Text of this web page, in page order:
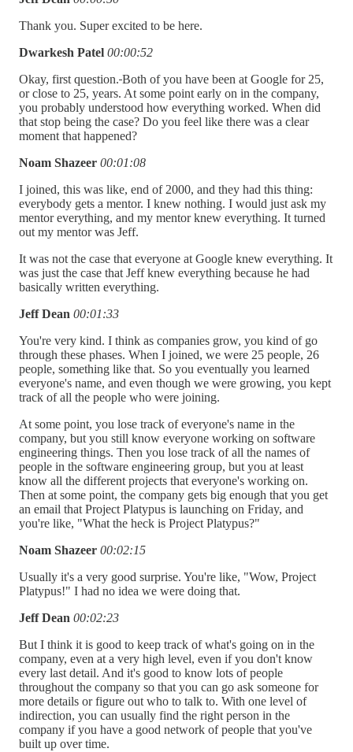
Thank you. Super excited to be here.
Dwarkesh Patel 00:00:52
Okay, first question. Both of you have been at Google for 25,
or close to 25, years. At some point early on in the company,
you probably understood how everything worked. When did
that stop being the case? Do you feel like there was a clear
moment that happened?
Noam Shazeer 00:01:08
I joined, this was like, end of 2000, and they had this thing:
everybody gets a mentor. I knew nothing. I would just ask my
mentor everything, and my mentor knew everything. It turned
out my mentor was Jeff.
It was not the case that everyone at Google knew everything. It
was just the case that Jeff knew everything because he had
basically written everything.
Jeff Dean 00:01:33
You're very kind. I think as companies grow, you kind of go
through these phases. When I joined, we were 25 people, 26
people, something like that. So you eventually you learned
everyone's name, and even though we were growing, you kept
track of all the people who were joining.
At some point, you lose track of everyone's name in the
company, but you still know everyone working on software
engineering things. Then you lose track of all the names of
people in the software engineering group, but you at least
know all the different projects that everyone's working on.
Then at some point, the company gets big enough that you get
an email that Project Platypus is launching on Friday, and
you're like, "What the heck is Project Platypus?"
Noam Shazeer 00:02:15
Usually it's a very good surprise. You're like, "Wow, Project
Platypus!" I had no idea we were doing that.
Jeff Dean 00:02:23
But I think it is good to keep track of what's going on in the
company, even at a very high level, even if you don't know
every last detail. And it's good to know lots of people
throughout the company so that you can go ask someone for
more details or figure out who to talk to. With one level of
indirection, you can usually find the right person in the
company if you have a good network of people that you've
built up over time.